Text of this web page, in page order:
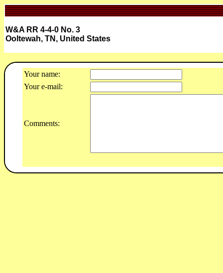
W&A RR 4-4-0 No. 3
Ooltewah, TN, United States
Your name:
Your e-mail:
Comments: